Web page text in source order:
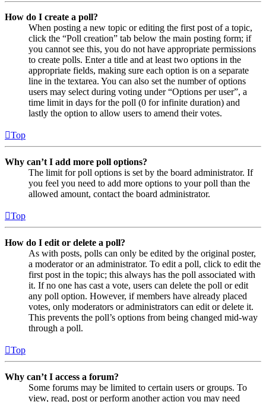
How do I create a poll?
When posting a new topic or editing the first post of a topic,
click the “Poll creation” tab below the main posting form; if
you cannot see this, you do not have appropriate permissions
to create polls. Enter a title and at least two options in the
appropriate fields, making sure each option is on a separate
line in the textarea. You can also set the number of options
users may select during voting under “Options per user”, a
time limit in days for the poll (0 for infinite duration) and
lastly the option to allow users to amend their votes.
Top
Why can’t I add more poll options?
The limit for poll options is set by the board administrator. If
you feel you need to add more options to your poll than the
allowed amount, contact the board administrator.
Top
How do I edit or delete a poll?
As with posts, polls can only be edited by the original poster,
a moderator or an administrator. To edit a poll, click to edit the
first post in the topic; this always has the poll associated with
it. If no one has cast a vote, users can delete the poll or edit
any poll option. However, if members have already placed
votes, only moderators or administrators can edit or delete it.
This prevents the poll’s options from being changed mid-way
through a poll.
Top
Why can’t I access a forum?
Some forums may be limited to certain users or groups. To
view, read, post or perform another action you may need